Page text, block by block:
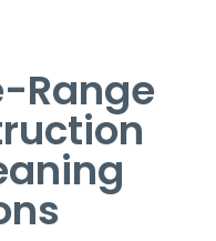
Range